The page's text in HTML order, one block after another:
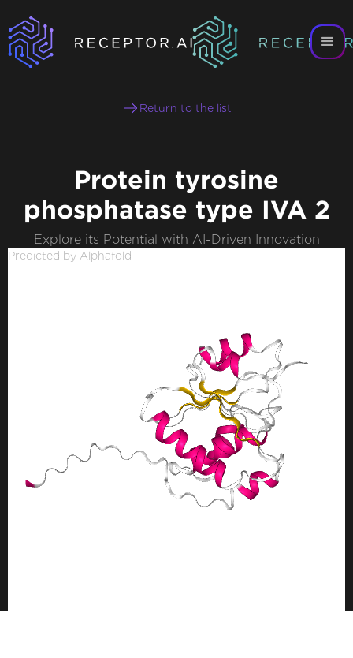
Return to the list
Protein tyrosine
phosphatase type IVA 2
Explore its Potential with AI-Driven Innovation
Predicted by Alphafold